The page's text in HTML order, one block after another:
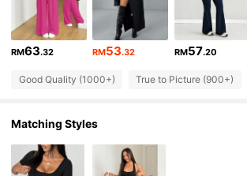
4.82 16K Followers
16K Followers
RM63.32 RM53.32 RM57.20
Good Quality (1000+) True to Picture (900+)
Matching Styles